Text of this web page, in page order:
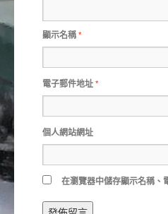
顯示名稱*
電子郵件地址*
個人網站網址
在瀏覽器中儲存顯示名稱、